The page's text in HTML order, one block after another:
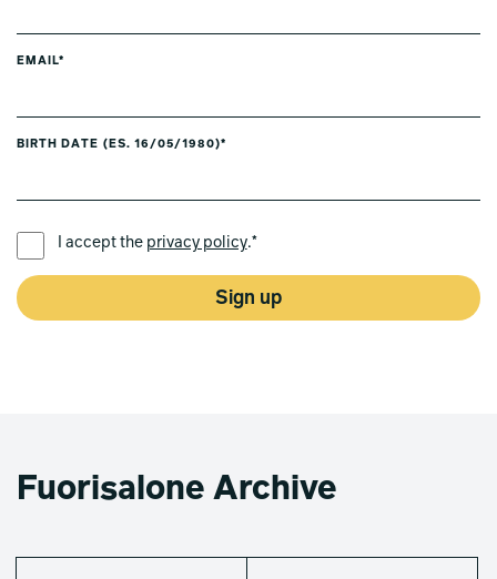
EMAIL*
BIRTH DATE (ES. 16/05/1980)*
I accept the privacy policy.*
Sign up
Fuorisalone Archive